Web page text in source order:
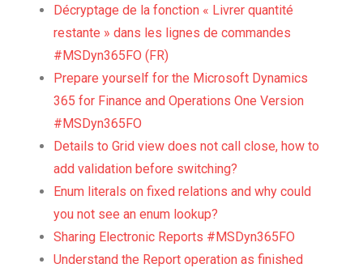
Décryptage de la fonction « Livrer quantité
restante » dans les lignes de commandes
#MSDyn365FO (FR)
Prepare yourself for the Microsoft Dynamics
365 for Finance and Operations One Version
#MSDyn365FO
Details to Grid view does not call close, how to
add validation before switching?
Enum literals on fixed relations and why could
you not see an enum lookup?
Sharing Electronic Reports #MSDyn365FO
Understand the Report operation as finished